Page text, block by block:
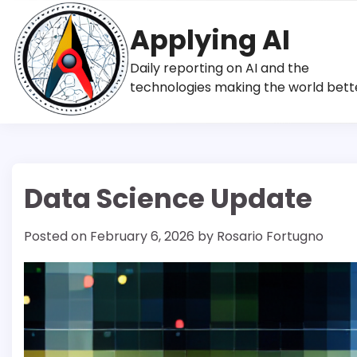
content
Applying AI
Daily reporting on AI and the
technologies making the world
Data Science Update
Posted on February 6, 2026 by Rosario Fortugno